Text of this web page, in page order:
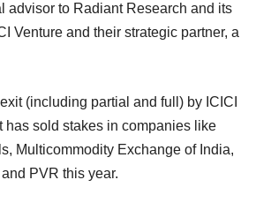
advisor to Radiant Research and its
Venture and their strategic partner, a
(including partial and full) by ICICI
has sold stakes in companies like
Multicommodity Exchange of India,
PVR this year.